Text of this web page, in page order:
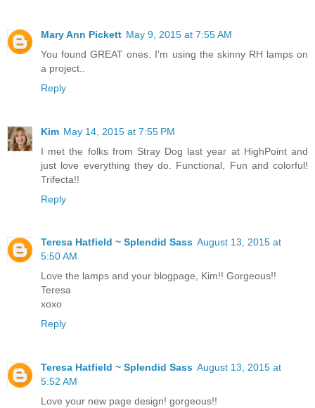
Mary Ann Pickett May 9, 2015 at 7:55 AM
You found GREAT ones. I'm using the skinny RH lamps on
a project..
Reply
Kim May 14, 2015 at 7:55 PM
I met the folks from Stray Dog last year at HighPoint and
just love everything they do. Functional, Fun and colorful!
Trifecta!!
Reply
Teresa Hatfield ~ Splendid Sass August 13, 2015 at
5:50 AM
Love the lamps and your blogpage, Kim!! Gorgeous!!
Teresa
xoxo
Reply
Teresa Hatfield ~ Splendid Sass August 13, 2015 at
5:52 AM
Love your new page design! gorgeous!!